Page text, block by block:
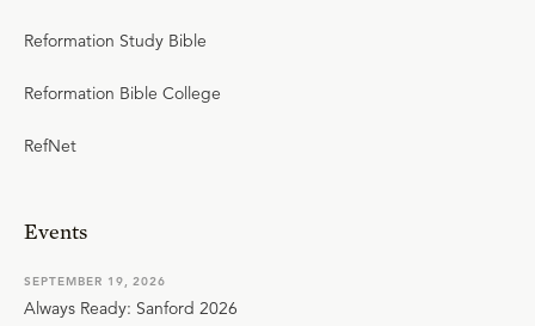
Reformation Study Bible
Reformation Bible College
RefNet
Events
SEPTEMBER 19, 2026
Always Ready: Sanford 2026